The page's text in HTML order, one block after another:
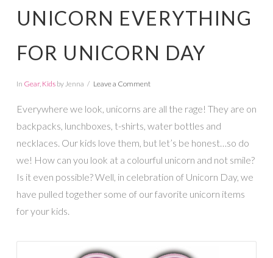
UNICORN EVERYTHING
FOR UNICORN DAY
In Gear, Kidsby Jenna Leave a Comment
Everywhere we look, unicorns are all the rage! They are on
backpacks, lunchboxes, t-shirts, water bottles and
necklaces. Our kids love them, but let’s be honest…so do
we! How can you look at a colourful unicorn and not smile?
Is it even possible? Well, in celebration of Unicorn Day, we
have pulled together some of our favorite unicorn items
for your kids.